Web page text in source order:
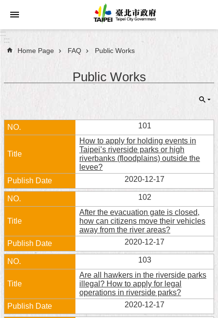
Jump to the content zone at the center
Announcements
City
Administration
FAQ
Site
中
文
Us
:::
:::
Home Page FAQ Public Works
Public Works
101
How to apply for holding events in
Taipei’s riverside parks or high
riverbanks (floodplains) outside the
levee?
2020-12-17
102
After the evacuation gate is closed,
how can citizens move their vehicles
away from the river areas?
2020-12-17
103
Are all hawkers in the riverside parks
illegal? How to apply for legal
operations in riverside parks?
2020-12-17